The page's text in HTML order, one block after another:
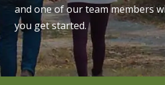
and one of our team members
you get started.